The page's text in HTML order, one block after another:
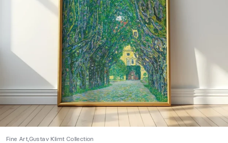
Fine Art Gustav Klimt Collection